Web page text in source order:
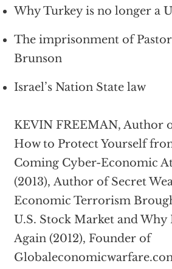
Why Turkey is no longer a
The imprisonment of
Brunson
Israel’s Nation State law
KEVIN FREEMAN, Author
How to Protect Yourself
Coming Cyber-Economic
(2013), Author of Secret
Economic Terrorism
U.S. Stock Market and Why
Again (2012), Founder of